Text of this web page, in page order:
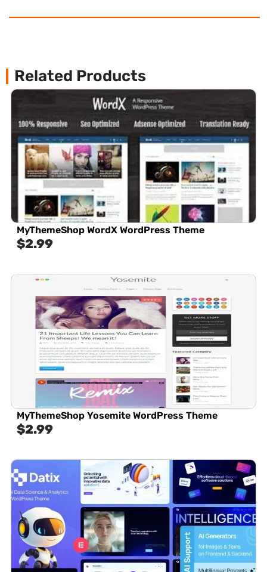
Related Products
MyThemeShop WordX WordPress Theme
$2.99
MyThemeShop Yosemite WordPress Theme
$2.99